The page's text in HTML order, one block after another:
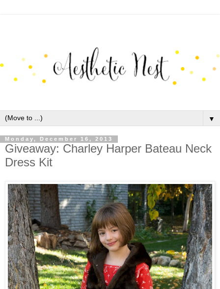
▼
Monday, December 16, 2013
Giveaway: Charley Harper Bateau Neck
Dress Kit